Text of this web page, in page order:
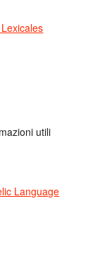
utili
Language